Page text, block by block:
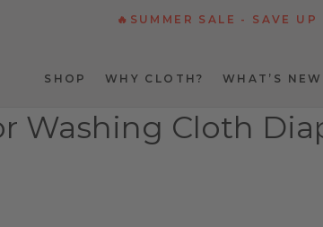
🔥SUMMER SALE - SAVE UP
SHOP
WHY CLOTH?
WHAT’S NEW
Washing Cloth